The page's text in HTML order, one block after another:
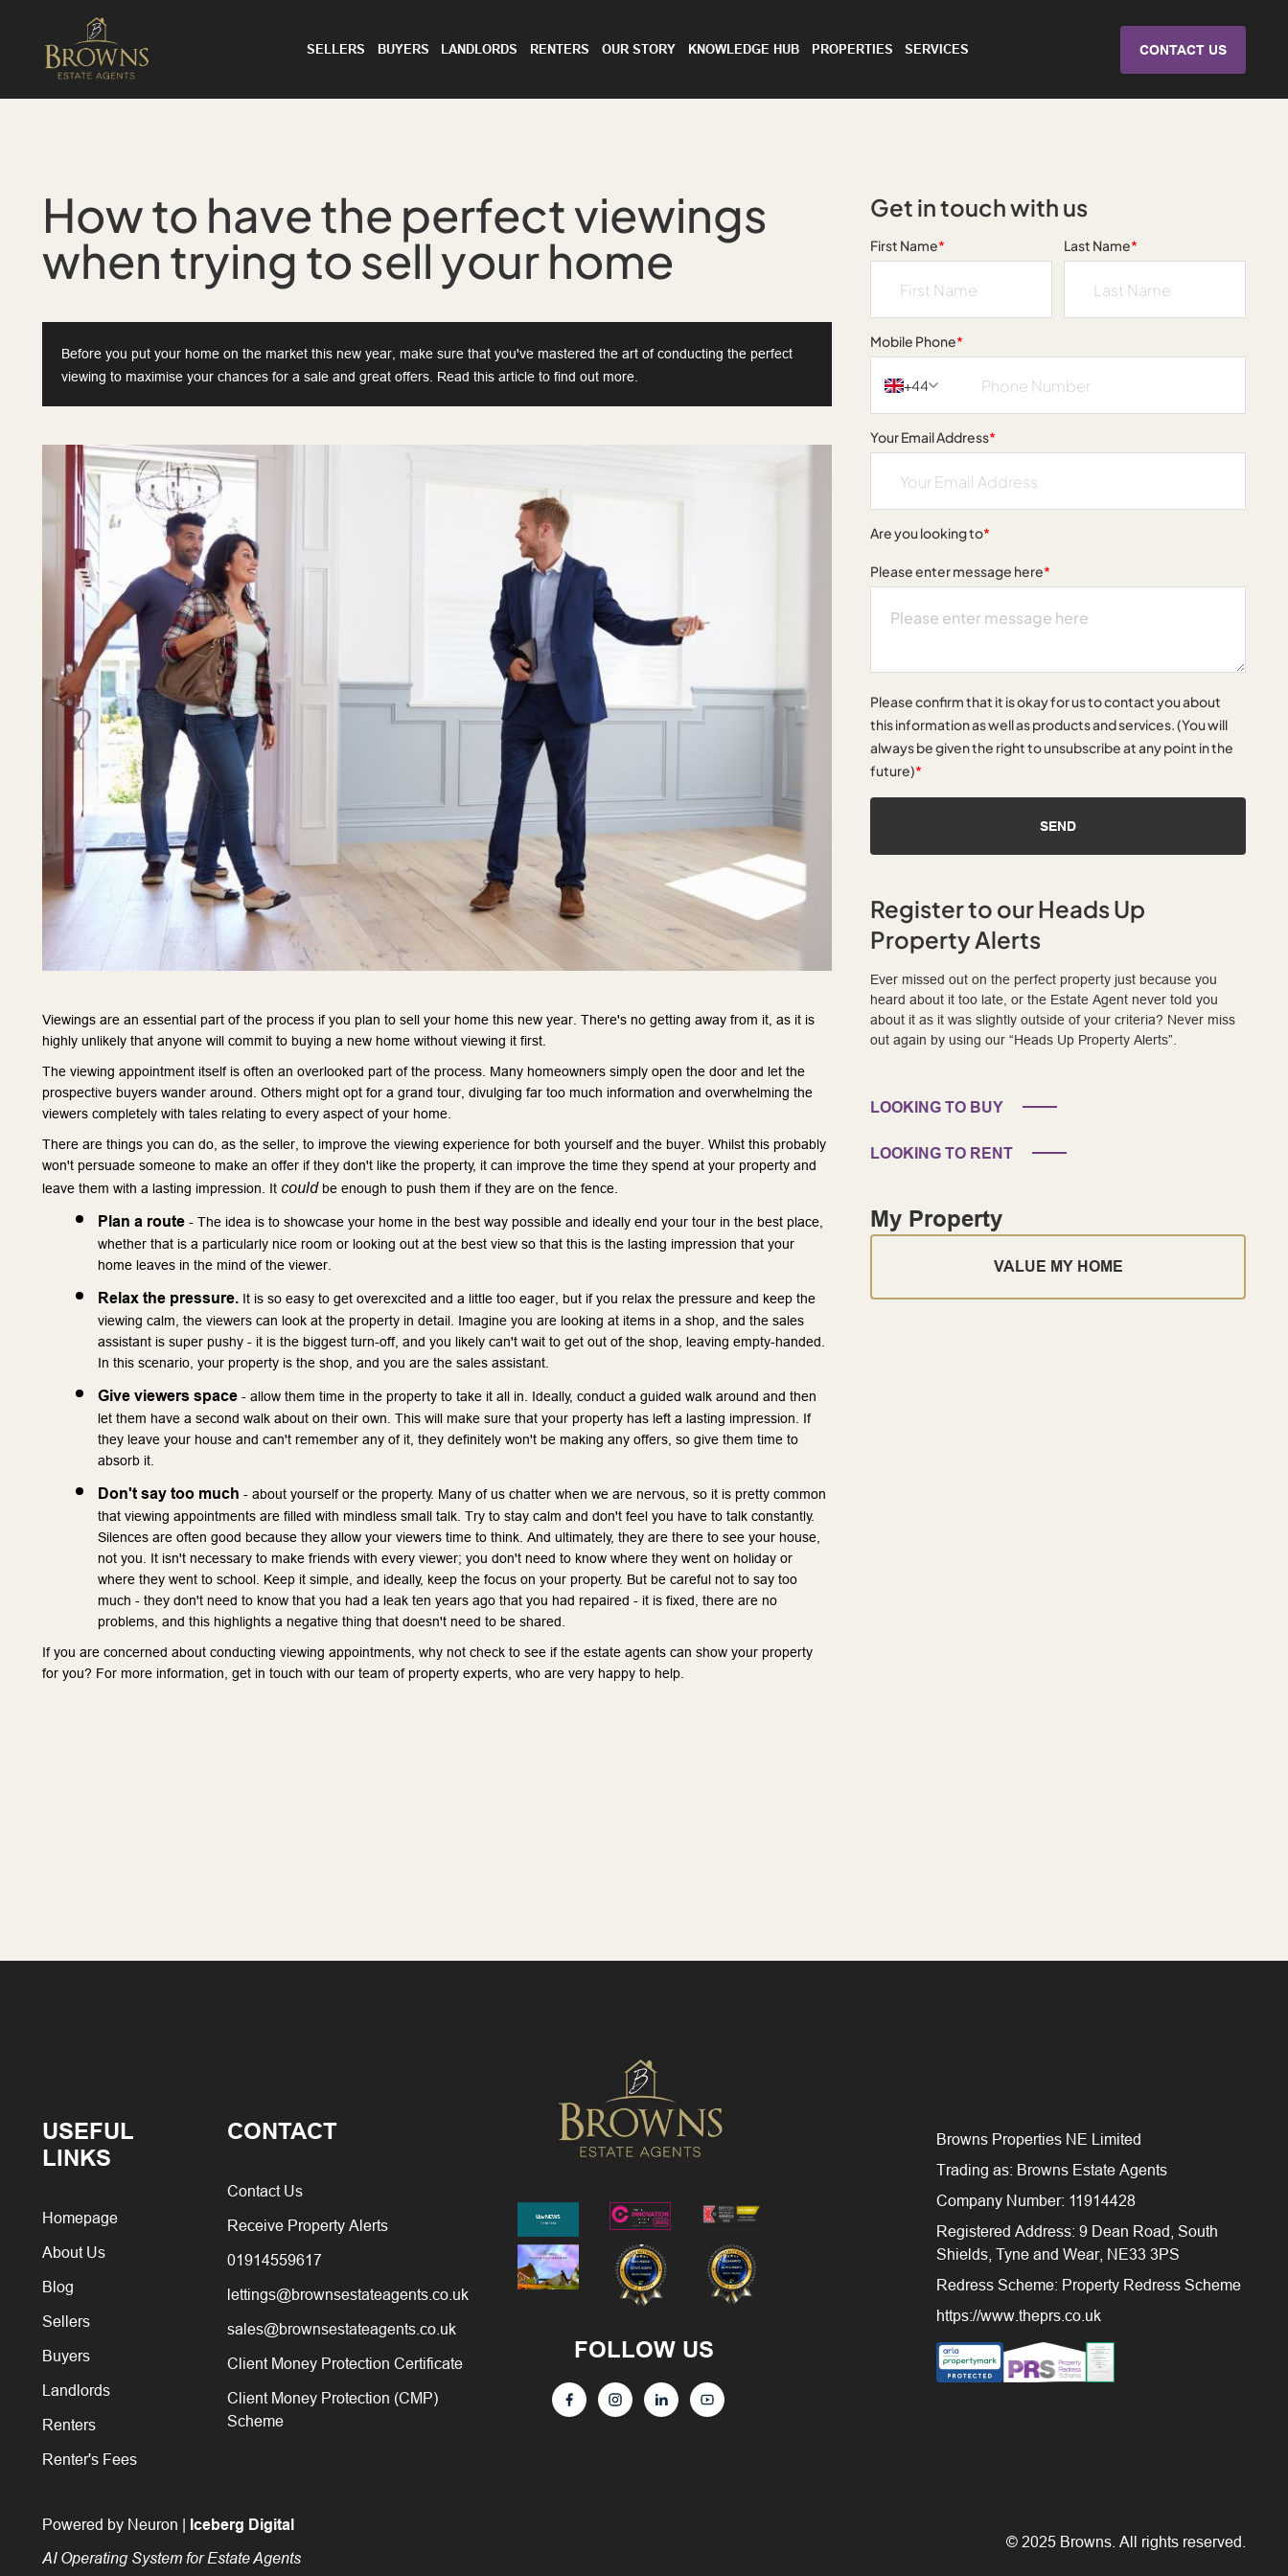
SELLERS BUYERS LANDLORDS RENTERS OUR STORY KNOWLEDGE HUB PROPERTIES SERVICES CONTACT US
How to have the perfect viewings
when trying to sell your home
Before you put your home on the market this new year, make sure that you've mastered the art of conducting the perfect
viewing to maximise your chances for a sale and great offers. Read this article to find out more.
Viewings are an essential part of the process if you plan to sell your home this new year. There's no getting away from it, as it is
highly unlikely that anyone will commit to buying a new home without viewing it first.
The viewing appointment itself is often an overlooked part of the process. Many homeowners simply open the door and let the
prospective buyers wander around. Others might opt for a grand tour, divulging far too much information and overwhelming the
viewers completely with tales relating to every aspect of your home.
There are things you can do, as the seller, to improve the viewing experience for both yourself and the buyer. Whilst this probably
won't persuade someone to make an offer if they don't like the property, it can improve the time they spend at your property and
leave them with a lasting impression. It could be enough to push them if they are on the fence.
Plan a route - The idea is to showcase your home in the best way possible and ideally end your tour in the best place,
whether that is a particularly nice room or looking out at the best view so that this is the lasting impression that your
home leaves in the mind of the viewer.
Relax the pressure. It is so easy to get overexcited and a little too eager, but if you relax the pressure and keep the
viewing calm, the viewers can look at the property in detail. Imagine you are looking at items in a shop, and the sales
assistant is super pushy - it is the biggest turn-off, and you likely can't wait to get out of the shop, leaving empty-handed.
In this scenario, your property is the shop, and you are the sales assistant.
Give viewers space - allow them time in the property to take it all in. Ideally, conduct a guided walk around and then
let them have a second walk about on their own. This will make sure that your property has left a lasting impression. If
they leave your house and can't remember any of it, they definitely won't be making any offers, so give them time to
absorb it.
Don't say too much - about yourself or the property. Many of us chatter when we are nervous, so it is pretty common
that viewing appointments are filled with mindless small talk. Try to stay calm and don't feel you have to talk constantly.
Silences are often good because they allow your viewers time to think. And ultimately, they are there to see your house,
not you. It isn't necessary to make friends with every viewer; you don't need to know where they went on holiday or
where they went to school. Keep it simple, and ideally, keep the focus on your property. But be careful not to say too
much - they don't need to know that you had a leak ten years ago that you had repaired - it is fixed, there are no
problems, and this highlights a negative thing that doesn't need to be shared.
If you are concerned about conducting viewing appointments, why not check to see if the estate agents can show your property
for you? For more information, get in touch with our team of property experts, who are very happy to help.
Get in touch with us
First Name* Last Name*
Mobile Phone*
+44
Your Email Address*
Are you looking to*
Please enter message here*
Please confirm that it is okay for us to contact you about
this information as well as products and services. (You will
always be given the right to unsubscribe at any point in the
future)*
SEND
Register to our Heads Up
Property Alerts
Ever missed out on the perfect property just because you
heard about it too late, or the Estate Agent never told you
about it as it was slightly outside of your criteria? Never miss
out again by using our “Heads Up Property Alerts”.
LOOKING TO BUY
LOOKING TO RENT
My Property
VALUE MY HOME
USEFUL
LINKS
Homepage
About Us
Blog
Sellers
Buyers
Landlords
Renters
Renter's Fees
CONTACT
Contact Us
Receive Property Alerts
01914559617
lettings@brownsestateagents.co.uk
sales@brownsestateagents.co.uk
Client Money Protection Certificate
Client Money Protection (CMP)
Scheme
FOLLOW US
Browns Properties NE Limited
Trading as: Browns Estate Agents
Company Number: 11914428
Registered Address: 9 Dean Road, South
Shields, Tyne and Wear, NE33 3PS
Redress Scheme: Property Redress Scheme
https://www.theprs.co.uk
Powered by Neuron |
Iceberg Digital
AI Operating System for Estate Agents
© 2025 Browns. All rights reserved.